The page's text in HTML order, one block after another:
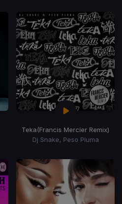
Teka(Francis Mercier Remix)
Dj Snake, Peso Pluma